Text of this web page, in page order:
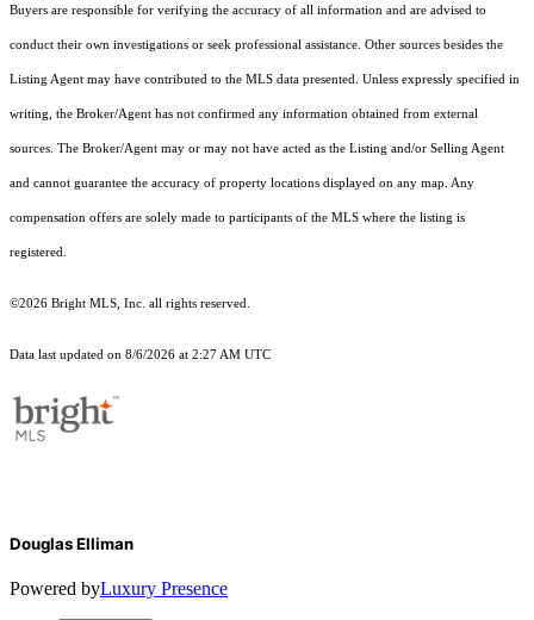
Buyers are responsible for verifying the accuracy of all information and are advised to
conduct their own investigations or seek professional assistance. Other sources besides the
Listing Agent may have contributed to the MLS data presented. Unless expressly specified in
writing, the Broker/Agent has not confirmed any information obtained from external
sources. The Broker/Agent may or may not have acted as the Listing and/or Selling Agent
and cannot guarantee the accuracy of property locations displayed on any map. Any
compensation offers are solely made to participants of the MLS where the listing is
registered.
©2026 Bright MLS, Inc. all rights reserved.
Data last updated on 8/6/2026 at 2:27 AM UTC
Douglas Elliman
Powered byLuxury Presence